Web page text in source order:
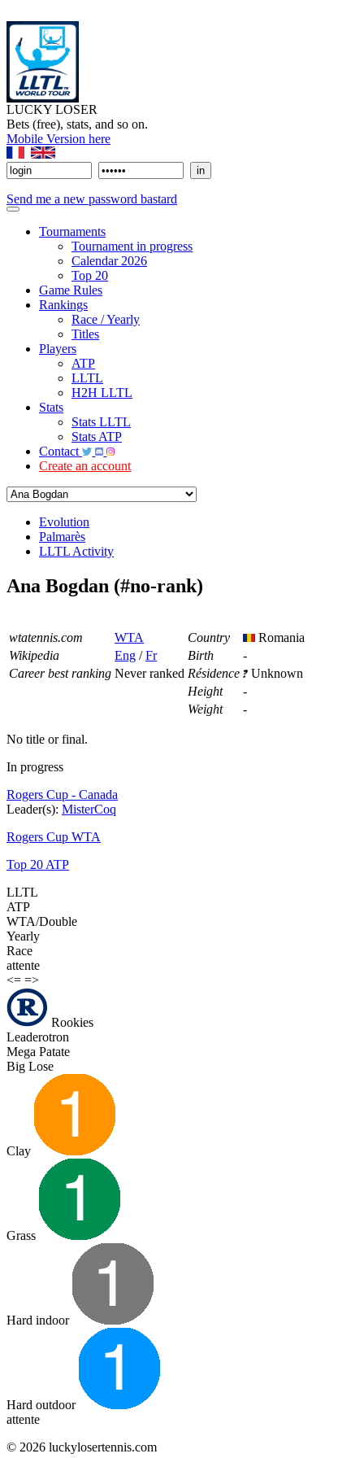
LUCKY LOSER
Bets (free), stats, and so on.
Mobile Version here
Send me a new password bastard
Tournaments
Tournament in progress
Calendar 2026
Top 20
Game Rules
Rankings
Race / Yearly
Titles
Players
ATP
LLTL
H2H LLTL
Stats
Stats LLTL
Stats ATP
Contact
Create an account
Evolution
Palmarès
LLTL Activity
Ana Bogdan (#no-rank)
wtatennis.com WTA Country
Romania
Wikipedia
Eng /Fr Birth
-
Career best ranking Never ranked Résidence Unknown
Height
-
Weight
-
No title or final.
In progress
Rogers Cup - Canada
Leader(s): MisterCoq
Rogers Cup WTA
Top 20 ATP
LLTL
ATP
WTA/Double
Yearly
Race
attente
<= =>
Rookies
Leaderotron
Mega Patate
Big Lose
Clay
Grass
Hard indoor
Hard outdoor
attente
© 2026 luckylosertennis.com